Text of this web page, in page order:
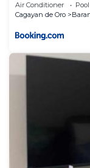
Air Conditioner Pool
Cagayan de Oro